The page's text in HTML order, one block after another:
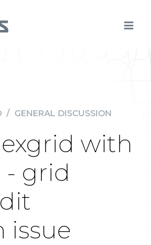
/ GENERAL DISCUSSION
with
grid
issue